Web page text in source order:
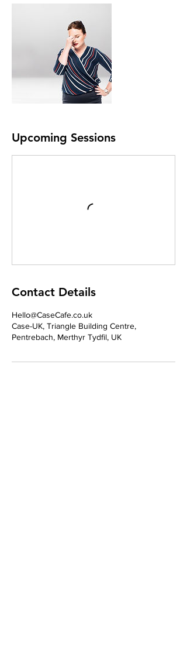
Upcoming Sessions
Contact Details
Hello@CaseCafe.co.uk
Case-UK, Triangle Building Centre,
Pentrebach, Merthyr Tydfil, UK